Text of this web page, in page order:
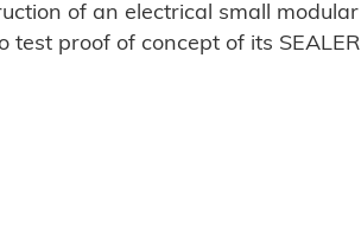
of an electrical small modular
proof of concept of its SEALER